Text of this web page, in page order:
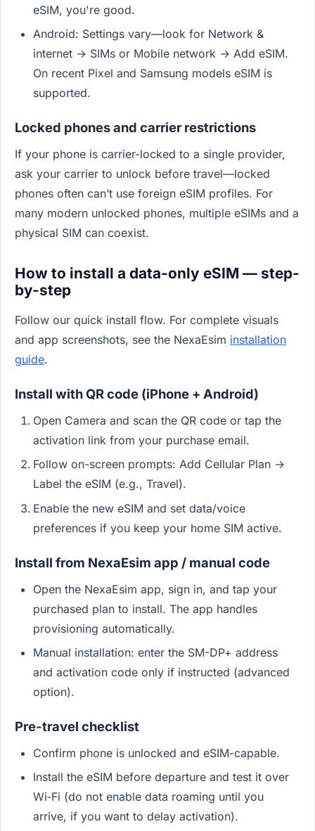
eSIM, you're good.
Android: Settings vary—look for Network &
internet → SIMs or Mobile network → Add eSIM.
On recent Pixel and Samsung models eSIM is
supported.
Locked phones and carrier restrictions
If your phone is carrier-locked to a single provider,
ask your carrier to unlock before travel—locked
phones often can’t use foreign eSIM profiles. For
many modern unlocked phones, multiple eSIMs and a
physical SIM can coexist.
How to install a data-only eSIM — step-
by-step
Follow our quick install flow. For complete visuals
and app screenshots, see the NexaEsim installation
guide.
Install with QR code (iPhone + Android)
Open Camera and scan the QR code or tap the
activation link from your purchase email.
Follow on-screen prompts: Add Cellular Plan →
Label the eSIM (e.g., Travel).
Enable the new eSIM and set data/voice
preferences if you keep your home SIM active.
Install from NexaEsim app / manual code
Open the NexaEsim app, sign in, and tap your
purchased plan to install. The app handles
provisioning automatically.
Manual installation: enter the SM-DP+ address
and activation code only if instructed (advanced
option).
Pre-travel checklist
Confirm phone is unlocked and eSIM-capable.
Install the eSIM before departure and test it over
Wi‑Fi (do not enable data roaming until you
arrive, if you want to delay activation).